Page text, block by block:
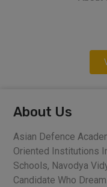
About Us
Asian Defence
Oriented Institutions
Schools, Navodya
Candidate Who